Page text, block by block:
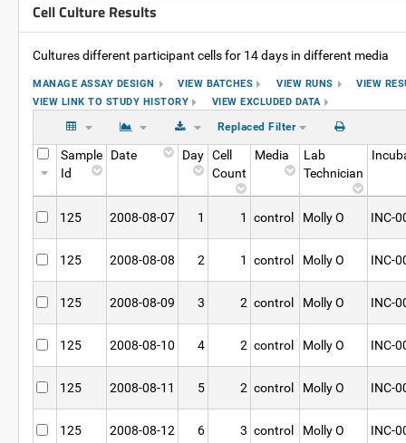
Cell Culture Results
Cultures different participant cells for 14 days in different media
MANAGE ASSAY DESIGN VIEW BATCHES VIEW RUNS
VIEW
VIEW LINK TO STUDY HISTORY
VIEW EXCLUDED DATA
Replaced Filter
Sample
Id
Date Day Cell
Count
Media
Lab
Technician
125 2008-08-07 1 1 control Molly O INC-
125 2008-08-08 2 1 control Molly O INC-
125 2008-08-09 3 2 control Molly O INC-
125 2008-08-10 4 2 control Molly O INC-
125 2008-08-11 5 2 control Molly O INC-
125 2008-08-12 6 3 control Molly O INC-